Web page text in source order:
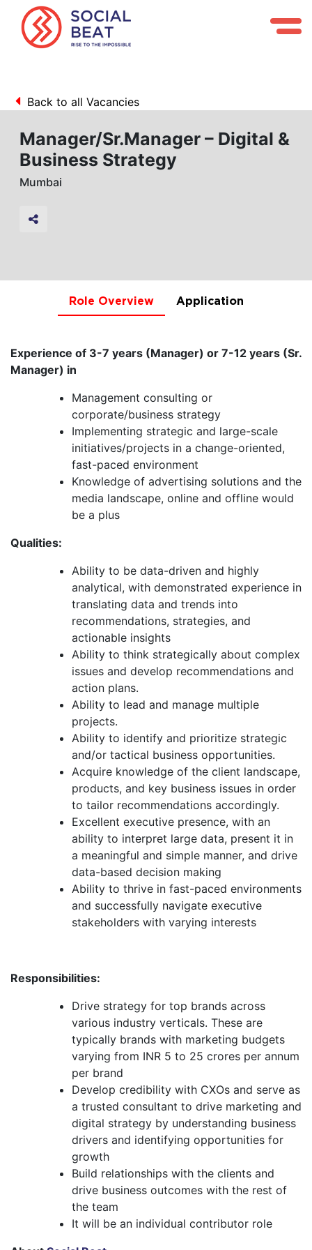
Back to all Vacancies
Manager/Sr.Manager – Digital &
Business Strategy
Mumbai
Role Overview Application
Experience of 3-7 years (Manager) or 7-12 years (Sr.
Manager) in
Management consulting or
corporate/business strategy
Implementing strategic and large-scale
initiatives/projects in a change-oriented,
fast-paced environment
Knowledge of advertising solutions and the
media landscape, online and offline would
be a plus
Qualities:
Ability to be data-driven and highly
analytical, with demonstrated experience in
translating data and trends into
recommendations, strategies, and
actionable insights
Ability to think strategically about complex
issues and develop recommendations and
action plans.
Ability to lead and manage multiple
projects.
Ability to identify and prioritize strategic
and/or tactical business opportunities.
Acquire knowledge of the client landscape,
products, and key business issues in order
to tailor recommendations accordingly.
Excellent executive presence, with an
ability to interpret large data, present it in
a meaningful and simple manner, and drive
data-based decision making
Ability to thrive in fast-paced environments
and successfully navigate executive
stakeholders with varying interests
Responsibilities:
Drive strategy for top brands across
various industry verticals. These are
typically brands with marketing budgets
varying from INR 5 to 25 crores per annum
per brand
Develop credibility with CXOs and serve as
a trusted consultant to drive marketing and
digital strategy by understanding business
drivers and identifying opportunities for
growth
Build relationships with the clients and
drive business outcomes with the rest of
the team
It will be an individual contributor role